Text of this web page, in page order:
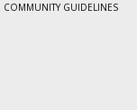
COMMUNITY GUIDELINES